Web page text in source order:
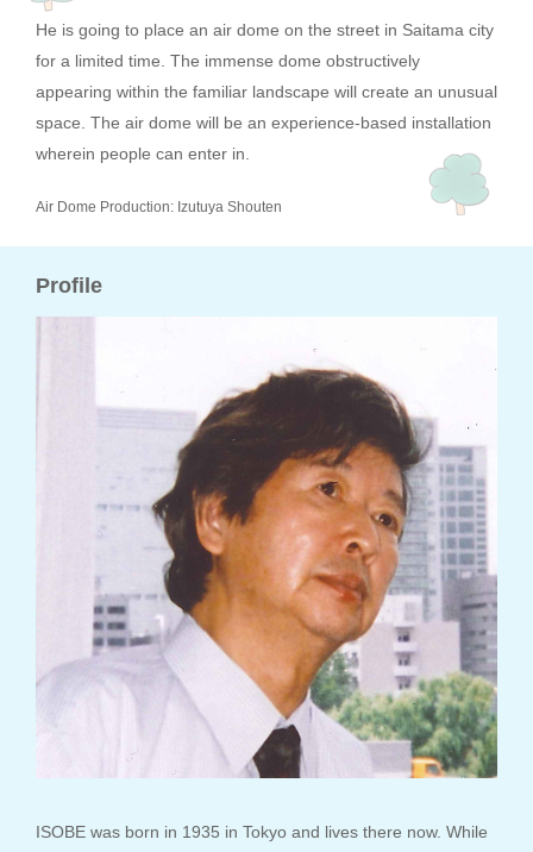
He is going to place an air dome on the street in Saitama city
for a limited time. The immense dome obstructively
appearing within the familiar landscape will create an unusual
space. The air dome will be an experience-based installation
wherein people can enter in.
Air Dome Production: Izutuya Shouten
Profile
ISOBE was born in 1935 in Tokyo and lives there now. While